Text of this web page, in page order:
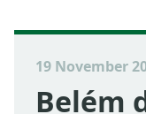
19 November
Belém